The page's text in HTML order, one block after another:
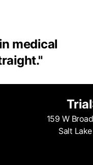
medical
"
159 W
Salt